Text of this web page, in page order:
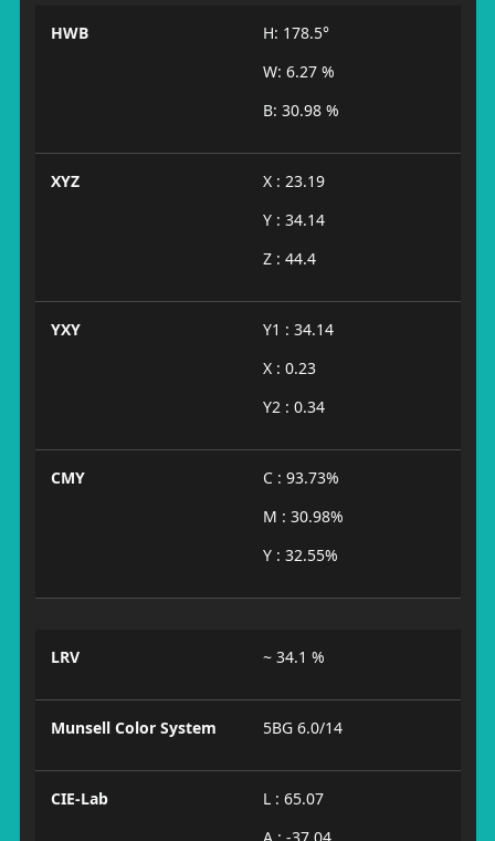
HWB
H: 178.5°
W: 6.27 %
B: 30.98 %
XYZ
X : 23.19
Y : 34.14
Z : 44.4
YXY
Y1 : 34.14
X : 0.23
Y2 : 0.34
CMY
C : 93.73%
M : 30.98%
Y : 32.55%
LRV ~ 34.1 %
Munsell Color System 5BG 6.0/14
CIE-Lab
L : 65.07